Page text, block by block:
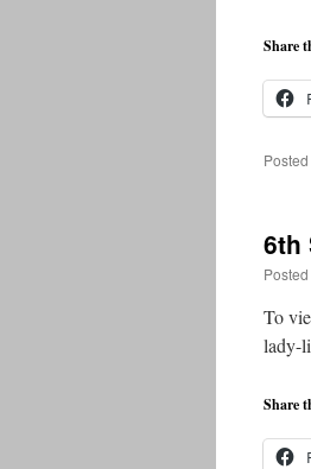
Share
6th
To
lady-
Share